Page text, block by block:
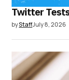
Twitter
byStaffJuly 8, 2026